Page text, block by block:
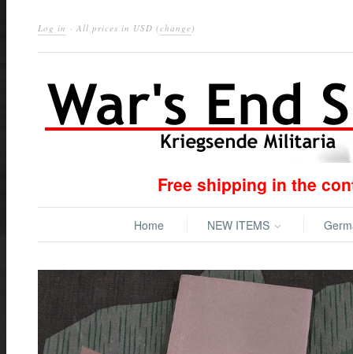
Log in · All prices in USD (change)
Free shipping in the
Home NEW ITEMS